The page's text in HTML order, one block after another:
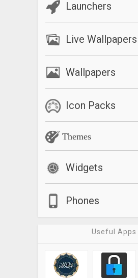
Launchers
Live Wallpapers
Wallpapers
Icon Packs
Themes
Widgets
Phones
Useful Apps